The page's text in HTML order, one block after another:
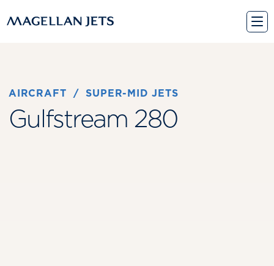
to
AIRCRAFT / SUPER-MID JETS
Gulfstream 280